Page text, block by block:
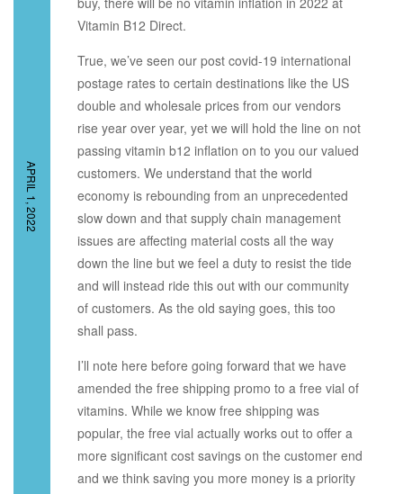
APRIL 1, 2022
Vitamin B12 Direct.
True, we’ve seen our post covid-19 international
postage rates to certain destinations like the US
double and wholesale prices from our vendors
rise year over year, yet we will hold the line on not
passing vitamin b12 inflation on to you our valued
customers. We understand that the world
economy is rebounding from an unprecedented
slow down and that supply chain management
issues are affecting material costs all the way
down the line but we feel a duty to resist the tide
and will instead ride this out with our community
of customers. As the old saying goes, this too
shall pass.
I’ll note here before going forward that we have
amended the free shipping promo to a free vial of
vitamins. While we know free shipping was
popular, the free vial actually works out to offer a
more significant cost savings on the customer end
and we think saving you more money is a priority